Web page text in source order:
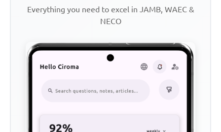
Everything you need to excel in JAMB, WAEC &
NECO